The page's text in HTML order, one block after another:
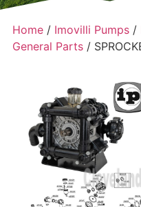
Home/ Imovilli Pumps/
General Parts/